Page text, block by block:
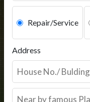
Repair/Service
Address